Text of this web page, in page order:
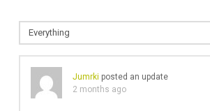
Jumrki posted an update
2 months ago